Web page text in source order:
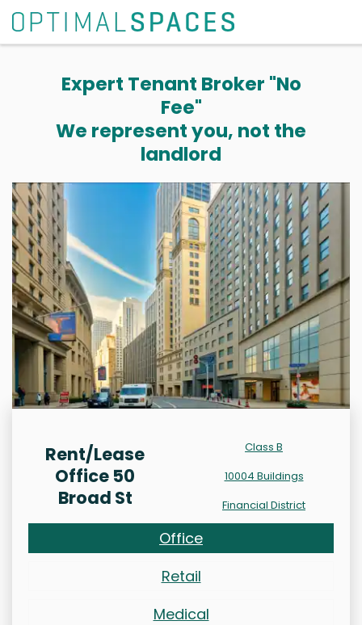
Expert Tenant Broker "No
Fee"
We represent you, not the
landlord
Rent/Lease
Office 50
Broad St
Class B
10004 Buildings
Financial District
Office
Retail
Medical